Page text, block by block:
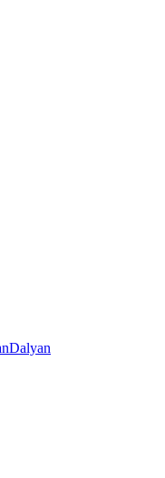
Dalyan